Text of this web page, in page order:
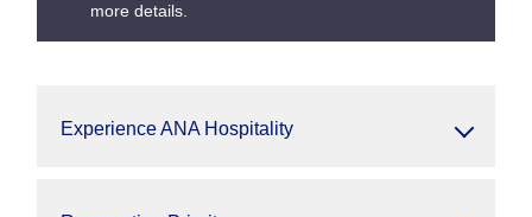
more details.
Experience ANA Hospitality